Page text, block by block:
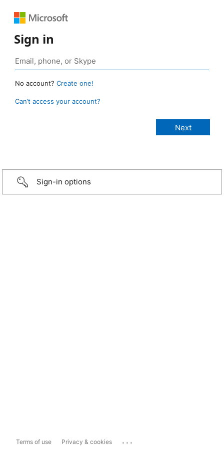
Sign in
No account? Create one!
Can’t access your account?
Sign-in options
Terms of use Privacy & cookies ...